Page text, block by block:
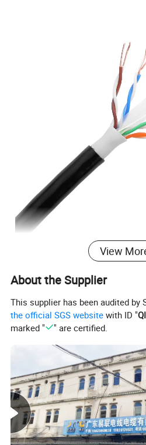
View
About the Supplier
This supplier has been audited by
the official SGS website with ID "
marked "
" are certified.